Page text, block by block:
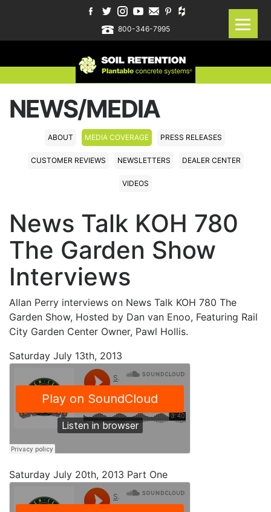
800-346-7995
NEWS/MEDIA
ABOUT MEDIA COVERAGE PRESS RELEASES
CUSTOMER REVIEWS NEWSLETTERS DEALER CENTER
VIDEOS
News Talk KOH 780
The Garden Show
Interviews
Allan Perry interviews on News Talk KOH 780 The
Garden Show, Hosted by Dan van Enoo, Featuring Rail
City Garden Center Owner, Pawl Hollis.
Saturday July 13th, 2013
Saturday July 20th, 2013 Part One